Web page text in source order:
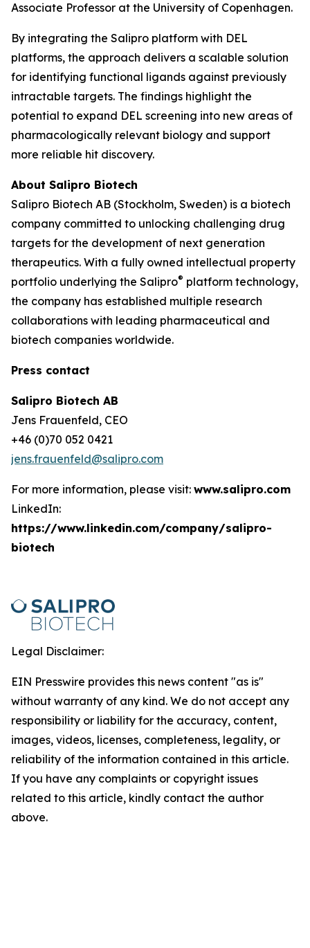
Associate Professor at the University of Copenhagen.
By integrating the Salipro platform with DEL
platforms, the approach delivers a scalable solution
for identifying functional ligands against previously
intractable targets. The findings highlight the
potential to expand DEL screening into new areas of
pharmacologically relevant biology and support
more reliable hit discovery.
About Salipro Biotech
Salipro Biotech AB (Stockholm, Sweden) is a biotech
company committed to unlocking challenging drug
targets for the development of next generation
therapeutics. With a fully owned intellectual property
portfolio underlying the Salipro® platform technology,
the company has established multiple research
collaborations with leading pharmaceutical and
biotech companies worldwide.
Press contact
Salipro Biotech AB
Jens Frauenfeld, CEO
+46 (0)70 052 0421
jens.frauenfeld@salipro.com
For more information, please visit: www.salipro.com
LinkedIn:
https://www.linkedin.com/company/salipro-
biotech
Legal Disclaimer:
EIN Presswire provides this news content "as is"
without warranty of any kind. We do not accept any
responsibility or liability for the accuracy, content,
images, videos, licenses, completeness, legality, or
reliability of the information contained in this article.
If you have any complaints or copyright issues
related to this article, kindly contact the author
above.